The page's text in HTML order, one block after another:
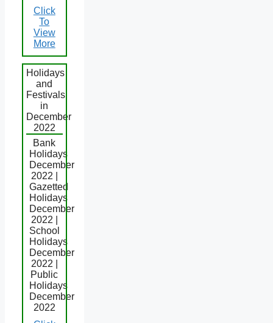
Click
To
View
More
Holidays
and
Festivals
in
December
2022
Bank
Holidays
December
2022 |
Gazetted
Holidays
December
2022 |
School
Holidays
December
2022 |
Public
Holidays
December
2022